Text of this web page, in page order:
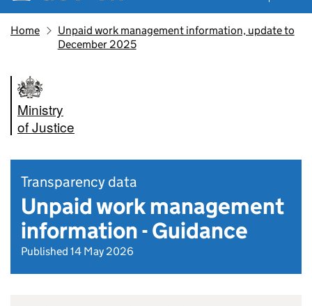
Home
Unpaid work management information, update to
December 2025
Ministry
of Justice
Transparency data
Unpaid work management
information - Guidance
Published 14 May 2026